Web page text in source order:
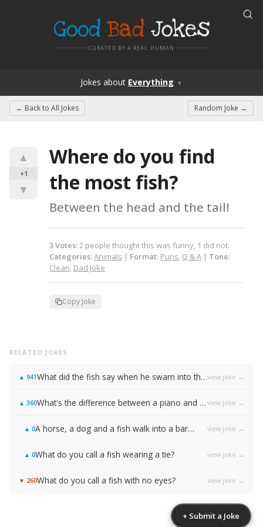
Good Bad Jokes
CURATED BY A REAL HUMAN
Jokes about Everything ▼
← Back to All Jokes Random Joke →
▲
+1
▼
Where do you find
the most fish?
Between the head and the tail!
3Votes:2 people thought this was funny, 1 did not.
Categories:Animals | Format: Puns, Q & A | Tone:
Clean, Dad Joke
Copy Joke
RELATED JOKES
▲ 941 What did the fish say when he swam into the wall?view joke →
▲ 360 What's the difference between a piano and a fish? view joke →
▲ 0A horse, a dog and a fish walk into a bar… view joke →
▲ 0What do you call a fish wearing a tie? view joke →
▼ 260What do you call a fish with no eyes? view joke →
+ Submit a Joke